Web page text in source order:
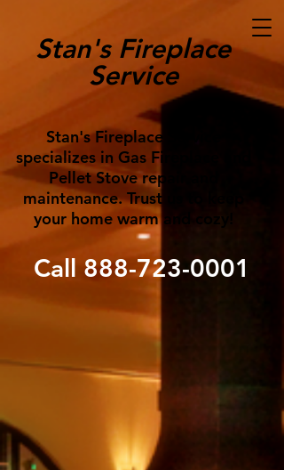
Stan's Fireplace
Service
Stan's Fireplace Service
specializes in Gas Fireplace and
Pellet Stove repair and
maintenance. Trust us to keep
your home warm and cozy!
Call888-723-0001